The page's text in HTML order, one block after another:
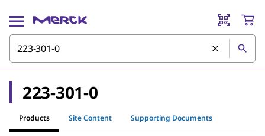
223-301-0
Products Site Content Supporting Documents